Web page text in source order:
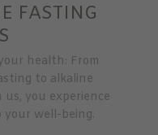
FASTING
health: From
to alkaline
you experience
your well-being.